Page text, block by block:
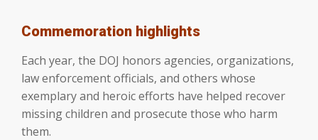
Commemoration highlights
Each year, the DOJ honors agencies, organizations,
law enforcement officials, and others whose
exemplary and heroic efforts have helped recover
missing children and prosecute those who harm
them.